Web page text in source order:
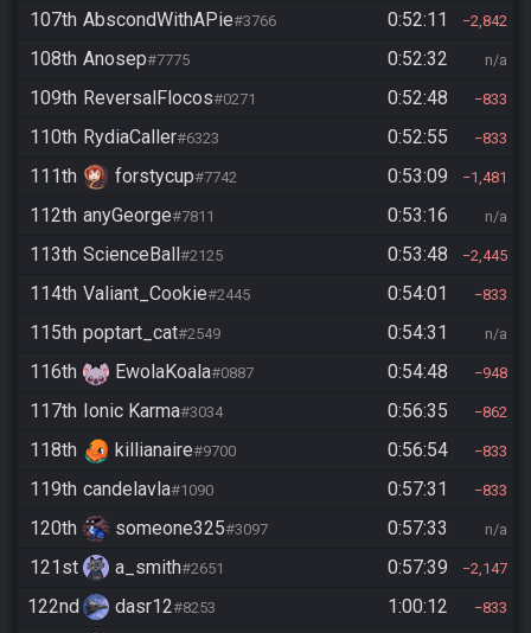
107th AbscondWithAPie#3766 0:52:11 2,842
108th Anosep#7775 0:52:32 n/a
109th ReversalFlocos#0271 0:52:48 833
110th RydiaCaller#6323 0:52:55 833
111th forstycup#7742 0:53:09 1,481
112th anyGeorge#7811 0:53:16 n/a
113th ScienceBall#2125 0:53:48 2,445
114th Valiant_Cookie#2445 0:54:01 833
115th poptart_cat#2549 0:54:31 n/a
116th EwolaKoala#0887 0:54:48 948
117th Ionic Karma#3034 0:56:35 862
118th killianaire#9700 0:56:54 833
119th candelavla#1090 0:57:31 833
120th someone325#3097 0:57:33 n/a
121st a_smith#2651 0:57:39 2,147
122nd dasr12#8253 1:00:12 833